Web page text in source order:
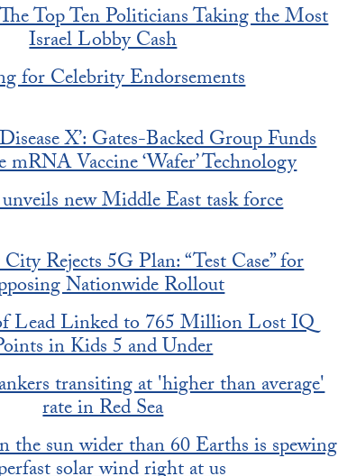
Top Ten Politicians Taking the Most
Israel Lobby Cash
for Celebrity Endorsements
X’: Gates-Backed Group Funds
mRNA Vaccine ‘Wafer’ Technology
new Middle East task force
Rejects 5G Plan: “Test Case” for
Nationwide Rollout
Lead Linked to 765 Million Lost IQ
in Kids 5 and Under
transiting at 'higher than average'
rate in Red Sea
the sun wider than 60 Earths is spewing